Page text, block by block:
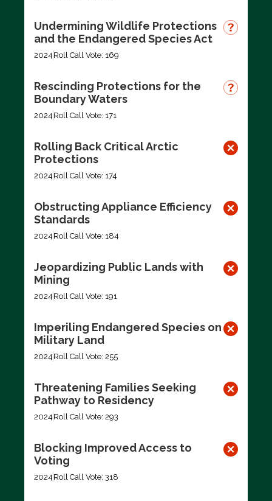
Undermining Wildlife Protections
and the Endangered Species Act
2024 Roll Call Vote: 169
Rescinding Protections for the
Boundary Waters
2024 Roll Call Vote: 171
Rolling Back Critical Arctic
Protections
2024 Roll Call Vote: 174
Obstructing Appliance Efficiency
Standards
2024 Roll Call Vote: 184
Jeopardizing Public Lands with
Mining
2024 Roll Call Vote: 191
Imperiling Endangered Species on
Military Land
2024 Roll Call Vote: 255
Threatening Families Seeking
Pathway to Residency
2024 Roll Call Vote: 293
Blocking Improved Access to
Voting
2024 Roll Call Vote: 318